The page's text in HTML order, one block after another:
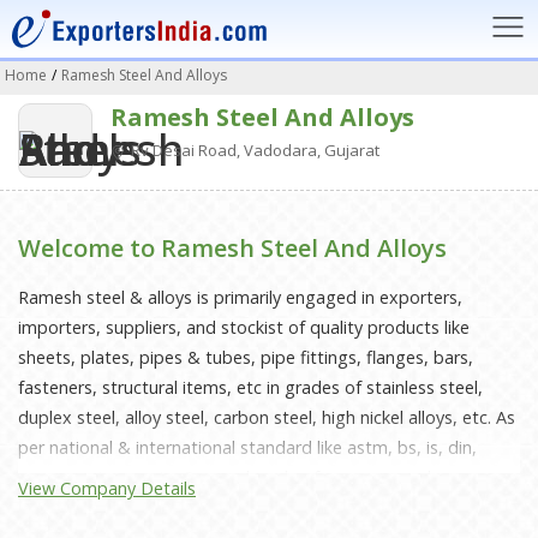
Home / Ramesh Steel And Alloys
Ramesh Steel And Alloys
Rv Desai Road, Vadodara, Gujarat
Welcome to Ramesh Steel And Alloys
Ramesh steel & alloys is primarily engaged in exporters,
importers, suppliers, and stockist of quality products like
sheets, plates, pipes & tubes, pipe fittings, flanges, bars,
fasteners, structural items, etc in grades of stainless steel,
duplex steel, alloy steel, carbon steel, high nickel alloys, etc. As
per national & international standard like astm, bs, is, din,
asme, ansi, mss etc. Over a decade of progress we have
consistently made us realize that more than products, it is
View Company Details